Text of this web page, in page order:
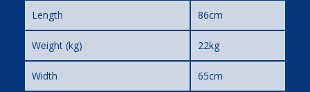
Length 86cm
Weight (kg) 22kg
Width 65cm